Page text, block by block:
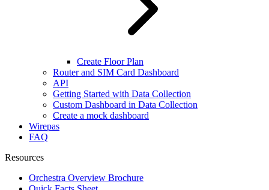
Create Floor Plan
Router and SIM Card Dashboard
API
Getting Started with Data Collection
Custom Dashboard in Data Collection
Create a mock dashboard
Wirepas
FAQ
Resources
Orchestra Overview Brochure